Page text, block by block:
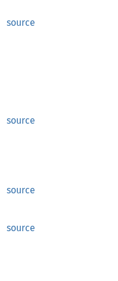
source
source
source
source